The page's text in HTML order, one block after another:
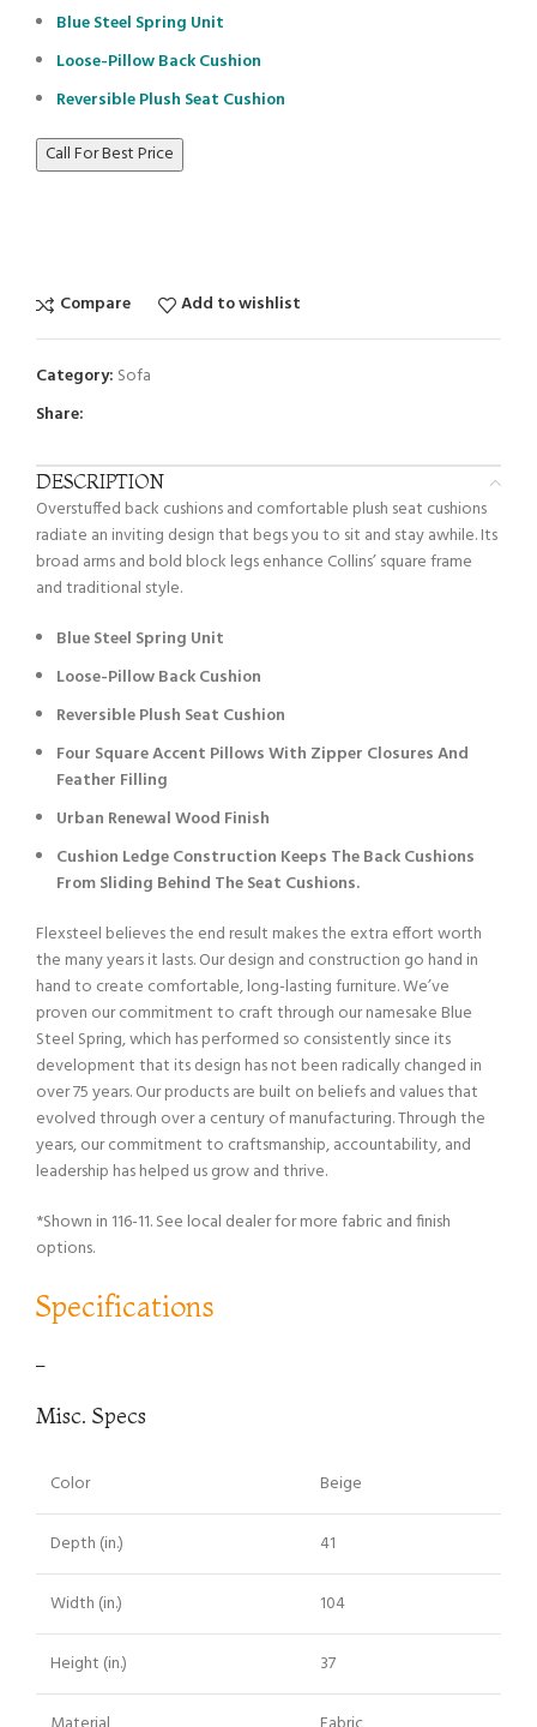
Blue Steel Spring Unit
Loose-Pillow Back Cushion
Reversible Plush Seat Cushion
Call For Best Price
Compare Add to wishlist
Category: Sofa
Share:
DESCRIPTION
Overstuffed back cushions and comfortable plush seat cushions
radiate an inviting design that begs you to sit and stay awhile. Its
broad arms and bold block legs enhance Collins’ square frame
and traditional style.
Blue Steel Spring Unit
Loose-Pillow Back Cushion
Reversible Plush Seat Cushion
Four Square Accent Pillows With Zipper Closures And
Feather Filling
Urban Renewal Wood Finish
Cushion Ledge Construction Keeps The Back Cushions
From Sliding Behind The Seat Cushions.
Flexsteel believes the end result makes the extra effort worth
the many years it lasts. Our design and construction go hand in
hand to create comfortable, long-lasting furniture. We’ve
proven our commitment to craft through our namesake Blue
Steel Spring, which has performed so consistently since its
development that its design has not been radically changed in
over 75 years. Our products are built on beliefs and values that
evolved through over a century of manufacturing. Through the
years, our commitment to craftsmanship, accountability, and
leadership has helped us grow and thrive.
*Shown in 116-11. See local dealer for more fabric and finish
options.
Specifications
–
Misc. Specs
Color Beige
Depth (in.) 41
Width (in.) 104
Height (in.) 37